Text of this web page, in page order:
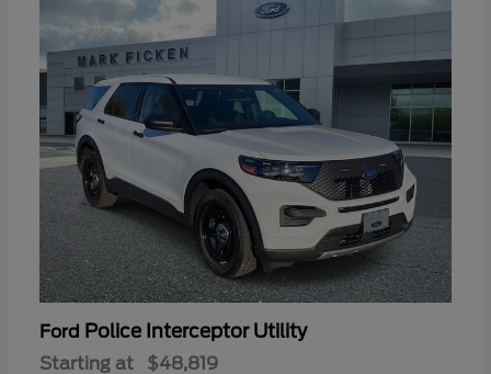
Ford Police Interceptor Utility
Starting at $48,819